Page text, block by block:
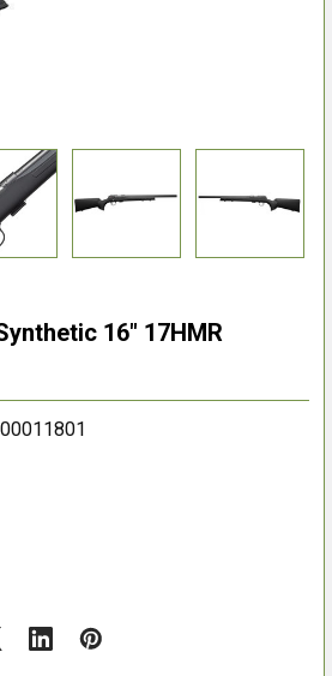
16" 17HMR